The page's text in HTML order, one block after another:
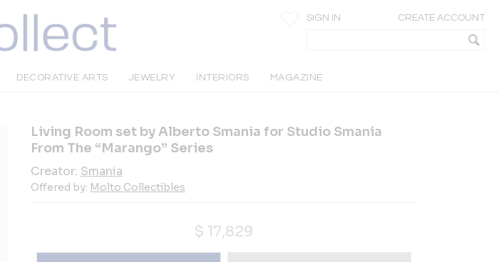
SIGN IN CREATE ACCOUNT
DECORATIVE ARTS JEWELRY INTERIORS MAGAZINE
Living Room set by Alberto Smania for Studio Smania
From The “Marango” Series
Creator: Smania
Offered by: Molto Collectibles
$ 17,829